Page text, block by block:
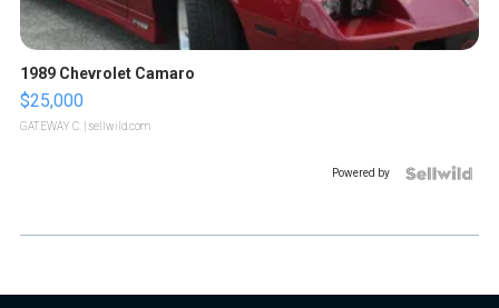
1989 Chevrolet Camaro
$25,000
GATEWAY C. | sellwild.com
Powered by